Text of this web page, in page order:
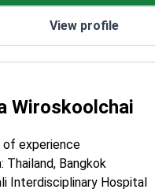
View profile
Wiroskoolchai
of experience
Thailand, Bangkok
Interdisciplinary Hospital